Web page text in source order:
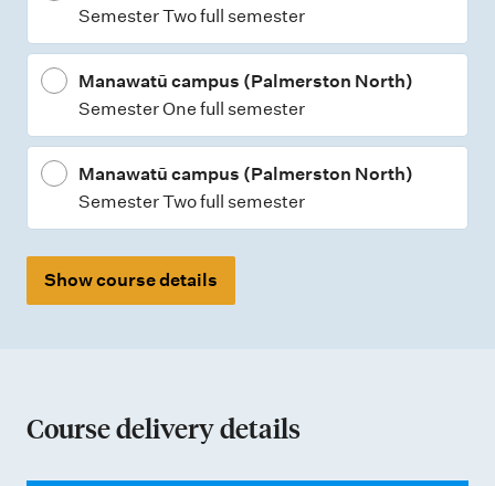
Semester Two full semester
Manawatū campus (Palmerston North)
Semester One full semester
Manawatū campus (Palmerston North)
Semester Two full semester
Show course details
Course delivery details